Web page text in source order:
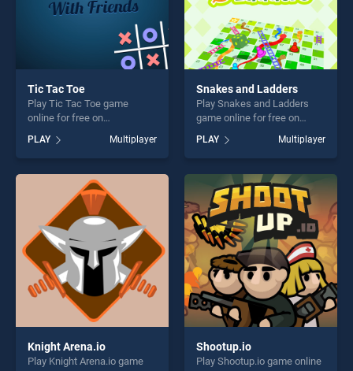
Tic Tac Toe
Play Tic Tac Toe game
online for free on
BradGames. Tic Tac Toe
stands out as one of our top
skill games, offering endless
entertainment, is perfect for
players seeking fun and
challenge....
PLAY Multiplayer
Snakes and Ladders
Play Snakes and Ladders
game online for free on
BradGames. Snakes and
Ladders stands out as one
of our top skill games,
offering endless
entertainment, is perfect for
players seeking fun and
challenge....
PLAY Multiplayer
Knight Arena.io
Play Knight Arena.io game
Shootup.io
Play Shootup.io game online